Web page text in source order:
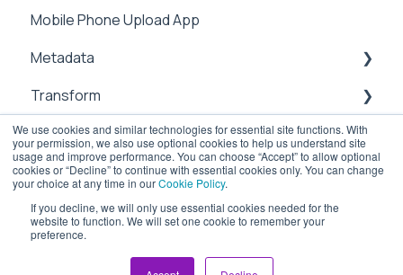
We use cookies and similar technologies for essential site functions. With
your permission, we also use optional cookies to help us understand site
usage and improve performance. You can choose “Accept” to allow optional
cookies or “Decline” to continue with essential cookies only. You can change
your choice at any time in ourCookie Policy.
If you decline, we will only use essential cookies needed for the
website to function. We will set one cookie to remember your
preference.
Security
Users & Contacts
Dailies
Mobile Phone Upload App
Metadata
File Information
Management
Attachements
Chapter Marks
Workflow
Transform
sub-clipping
Transcoding
API
Cloud
Upload
Security
ioGates Help Center